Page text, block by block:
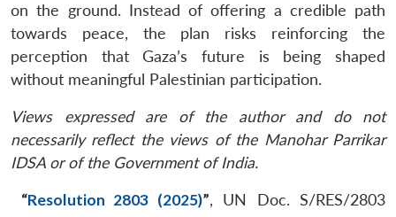
on the ground. Instead of offering a credible path
towards peace, the plan risks reinforcing the
perception that Gaza’s future is being shaped
without meaningful Palestinian participation.
Views expressed are of the author and do not
necessarily reflect the views of the Manohar Parrikar
IDSA or of the Government of India.
“Resolution 2803 (2025)”, UN Doc. S/RES/2803